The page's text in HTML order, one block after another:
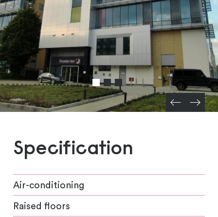
Specification
Air-conditioning
Raised floors